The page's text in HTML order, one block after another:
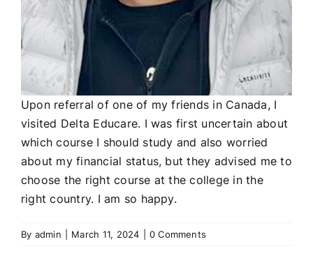
Upon referral of one of my friends in Canada, I
visited Delta Educare. I was first uncertain about
which course I should study and also worried
about my financial status, but they advised me to
choose the right course at the college in the
right country. I am so happy.
By admin March 11, 2024 0 Comments